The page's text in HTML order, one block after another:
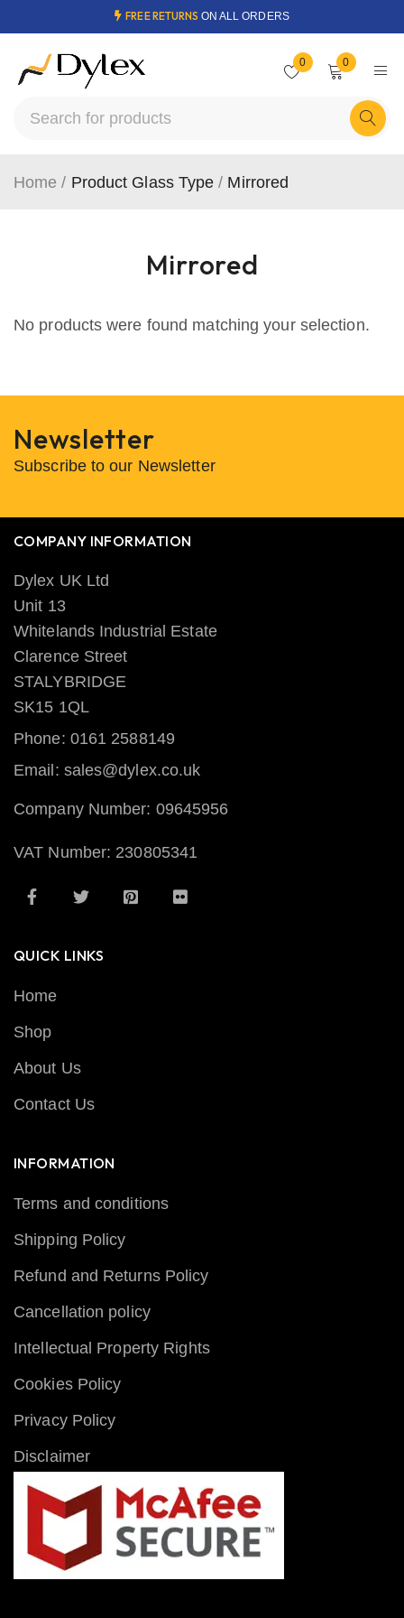
FREE RETURNS ON ALL ORDERS
0 0
Mirrored
Home / Product Glass Type / Mirrored
No products were found matching your selection.
Newsletter
Subscribe to our Newsletter
COMPANY INFORMATION
Dylex UK Ltd
Unit 13
Whitelands Industrial Estate
Clarence Street
STALYBRIDGE
SK15 1QL
Phone: 0161 2588149
Email: sales@dylex.co.uk
Company Number: 09645956
VAT Number: 230805341
QUICK LINKS
Home
Shop
About Us
Contact Us
INFORMATION
Terms and conditions
Shipping Policy
Refund and Returns Policy
Cancellation policy
Intellectual Property Rights
Cookies Policy
Privacy Policy
Disclaimer